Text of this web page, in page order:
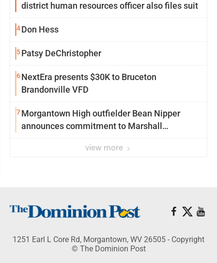
district human resources officer also files suit
4Don Hess
5Patsy DeChristopher
6NextEra presents $30K to Bruceton
Brandonville VFD
7Morgantown High outfielder Bean Nipper
announces commitment to Marshall
view more
1251 Earl L Core Rd, Morgantown, WV 26505 - Copyright
© The Dominion Post